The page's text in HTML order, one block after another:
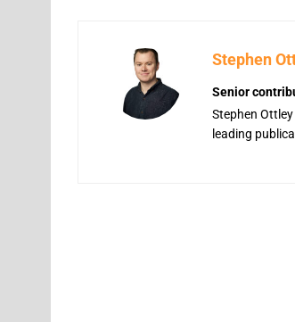
Stephen
Senior
Stephen
leading